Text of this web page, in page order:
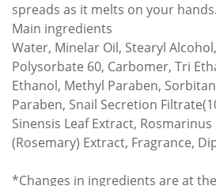
spreads as it melts on your hands.
Main ingredients
Water, Minelar Oil, Stearyl
Polysorbate 60, Carbomer, Tri
Ethanol, Methyl Paraben,
Paraben, Snail Secretion
Sinensis Leaf Extract,
(Rosemary) Extract, Fragrance,
*Changes in ingredients are at